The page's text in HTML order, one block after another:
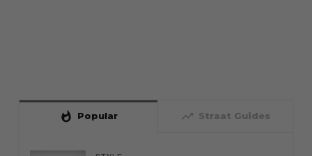
whatshot Popular trending_up Straat Guides